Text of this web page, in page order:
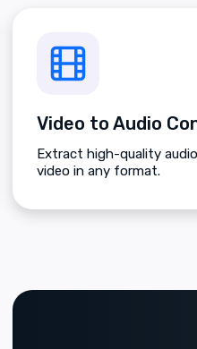
Extract high-quality
video in any format.